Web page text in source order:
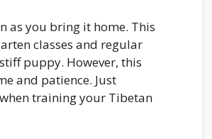
as you bring it home. This
classes and regular
puppy. However, this
and patience. Just
training your Tibetan